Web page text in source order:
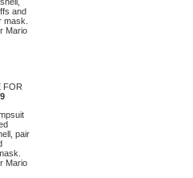
and
mask.
Mario
FOR
pair
Mario